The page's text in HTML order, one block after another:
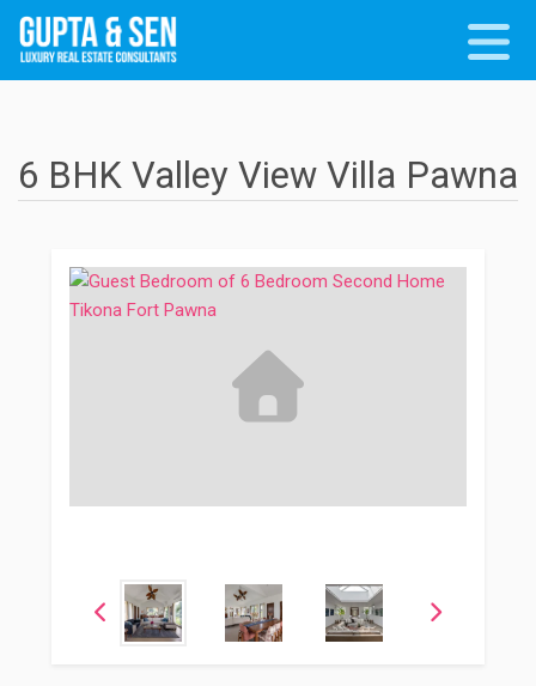
6 BHK Valley View Villa Pawna